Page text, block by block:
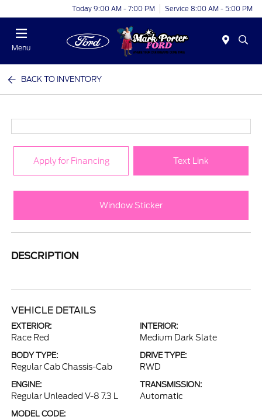
Today 9:00 AM - 7:00 PM Service 8:00 AM - 5:00 PM
Menu
BACK TO INVENTORY
Apply for Financing Text Link
Window Sticker
DESCRIPTION
VEHICLE DETAILS
EXTERIOR:
Race Red
INTERIOR:
Medium Dark Slate
BODY TYPE:
Regular Cab Chassis-Cab
DRIVE TYPE:
RWD
ENGINE:
Regular Unleaded V-8 7.3 L
TRANSMISSION:
Automatic
MODEL CODE: